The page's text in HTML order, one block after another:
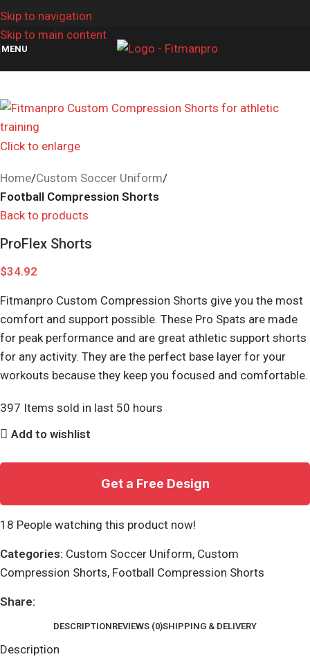
Skip to navigation
Skip to main content
MENU
Click to enlarge
Home Custom Soccer Uniform
Football Compression Shorts
Back to products
ProFlex Shorts
$34.92
Fitmanpro Custom Compression Shorts give you the most
comfort and support possible. These Pro Spats are made
for peak performance and are great athletic support shorts
for any activity. They are the perfect base layer for your
workouts because they keep you focused and comfortable.
397 Items sold in last 50 hours
Add to wishlist
Get a Free Design
18 People watching this product now!
Categories: Custom Soccer Uniform, Custom
Compression Shorts, Football Compression Shorts
Share:
DESCRIPTIONREVIEWS (0)SHIPPING & DELIVERY
Description